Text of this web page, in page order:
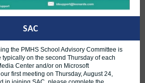
SAC
the PMHS School Advisory Committee is
on the second Thursday of each
Center and/or on Microsoft
first meeting on Thursday, August 24,